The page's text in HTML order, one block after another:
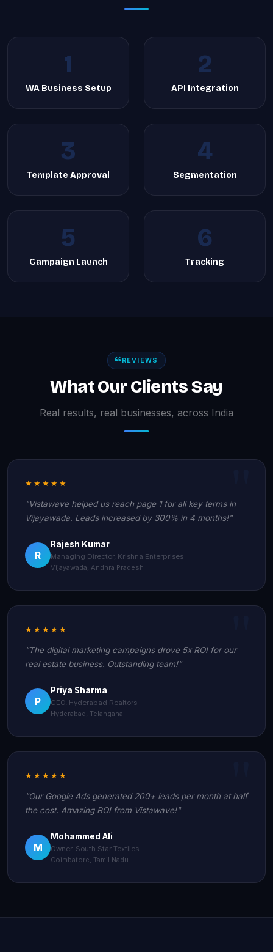
1
WA Business Setup
2
API Integration
3
Template Approval
4
Segmentation
5
Campaign Launch
6
Tracking
REVIEWS
What Our Clients Say
Real results, real businesses, across India
★★★★★
"Vistawave helped us reach page 1 for all key terms in
Vijayawada. Leads increased by 300% in 4 months!"
R
Rajesh Kumar
Managing Director, Krishna Enterprises
Vijayawada, Andhra Pradesh
★★★★★
"The digital marketing campaigns drove 5x ROI for our
real estate business. Outstanding team!"
P
Priya Sharma
CEO, Hyderabad Realtors
Hyderabad, Telangana
★★★★★
"Our Google Ads generated 200+ leads per month at half
the cost. Amazing ROI from Vistawave!"
M
Mohammed Ali
Owner, South Star Textiles
Coimbatore, Tamil Nadu